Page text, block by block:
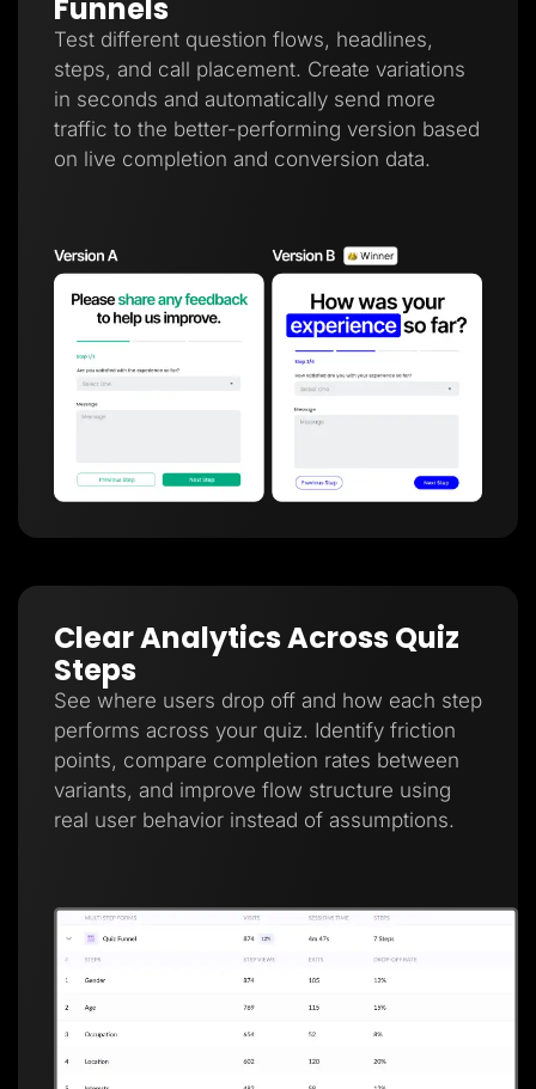
Funnels
Test different question flows, headlines,
steps, and call placement. Create variations
in seconds and automatically send more
traffic to the better-performing version based
on live completion and conversion data.
Clear Analytics Across Quiz
Steps
See where users drop off and how each step
performs across your quiz. Identify friction
points, compare completion rates between
variants, and improve flow structure using
real user behavior instead of assumptions.